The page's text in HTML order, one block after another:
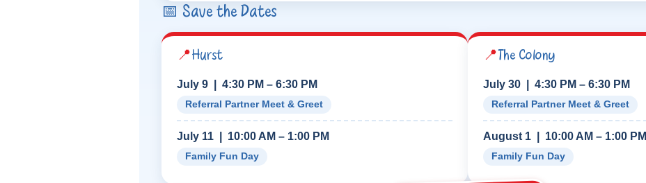
📅 Save the Dates
📍Hurst
July 9 | 4:30 PM – 6:30 PM
Referral Partner Meet & Greet
July 11 | 10:00 AM – 1:00 PM
Family Fun Day
📍The Colony
July 30 | 4:30 PM – 6:30 PM
Referral Partner Meet & Greet
August 1 | 10:00 AM – 1:00 PM
Family Fun Day